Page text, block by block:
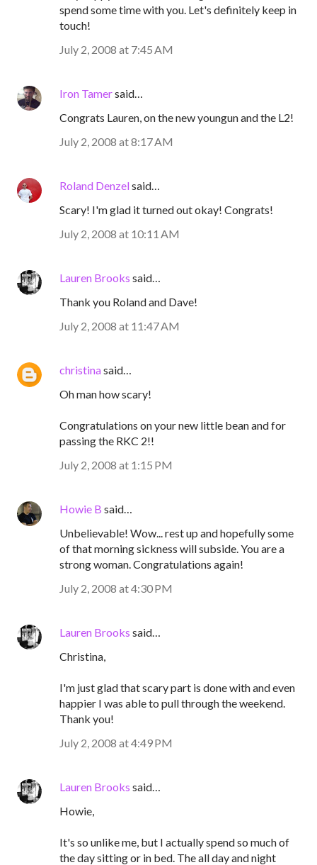
spend some time with you. Let's definitely keep in
touch!
July 2, 2008 at 7:45 AM
Iron Tamersaid…
Congrats Lauren, on the new youngun and the L2!
July 2, 2008 at 8:17 AM
Roland Denzelsaid…
Scary! I'm glad it turned out okay! Congrats!
July 2, 2008 at 10:11 AM
Lauren Brooks said…
Thank you Roland and Dave!
July 2, 2008 at 11:47 AM
christinasaid…
Oh man how scary!
Congratulations on your new little bean and for
passing the RKC 2!!
July 2, 2008 at 1:15 PM
Howie B said…
Unbelievable! Wow... rest up and hopefully some
of that morning sickness will subside. You are a
strong woman. Congratulations again!
July 2, 2008 at 4:30 PM
Lauren Brooks said…
Christina,
I'm just glad that scary part is done with and even
happier I was able to pull through the weekend.
Thank you!
July 2, 2008 at 4:49 PM
Lauren Brooks said…
Howie,
It's so unlike me, but I actually spend so much of
the day sitting or in bed. The all day and night